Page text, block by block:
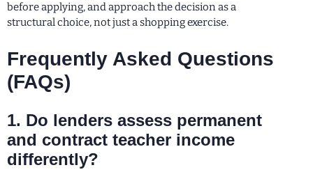
before applying, and approach the decision as a
structural choice, not just a shopping exercise.
Frequently Asked Questions
(FAQs)
1. Do lenders assess permanent
and contract teacher income
differently?